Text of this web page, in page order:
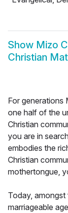
Show Mizo
Christian
For generations
one half of the
Christian
you are in
embodies the
Christian
mothertongue,
Today,
marriageable